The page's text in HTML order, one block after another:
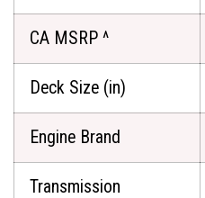
CA MSRP ^
Deck Size (in)
Engine Brand
Transmission